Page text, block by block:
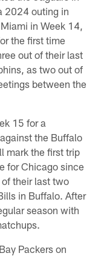
2024 outing in
in Week 14,
the first time
out of their last
as two out of
between the
15 for a
the Buffalo
mark the first trip
for Chicago since
their last two
in Buffalo. After
season with
Packers on